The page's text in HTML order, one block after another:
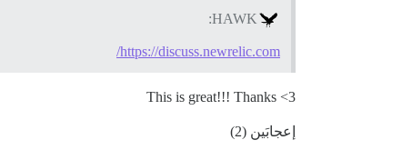
HAWK:
https://discuss.newrelic.com/
This is great!!! Thanks <3
إعجابَين (2)